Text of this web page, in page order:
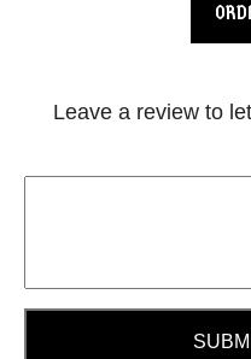
Leave a review to